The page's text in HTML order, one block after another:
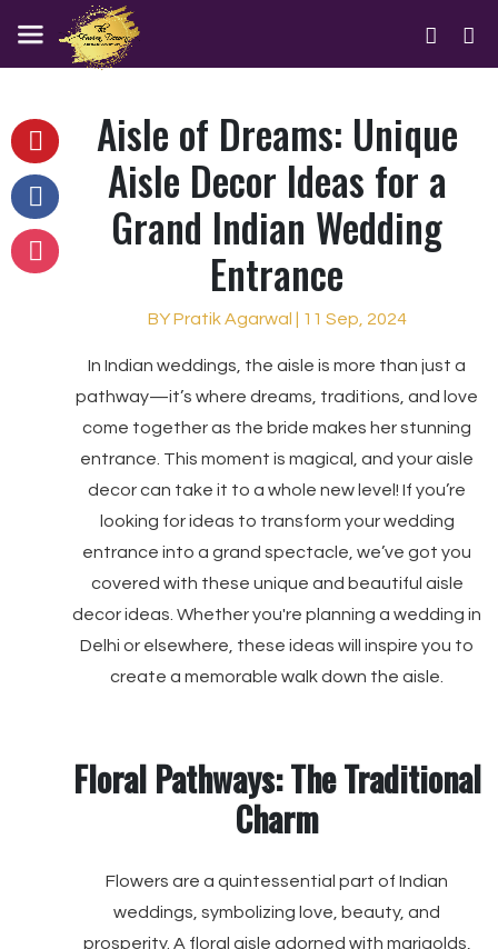
Aisle of Dreams: Unique
Aisle Decor Ideas for a
Grand Indian Wedding
Entrance
BY Pratik Agarwal | 11 Sep, 2024
In Indian weddings, the aisle is more than just a
pathway—it’s where dreams, traditions, and love
come together as the bride makes her stunning
entrance. This moment is magical, and your aisle
decor can take it to a whole new level! If you’re
looking for ideas to transform your wedding
entrance into a grand spectacle, we’ve got you
covered with these unique and beautiful aisle
decor ideas. Whether you're planning a wedding in
Delhi or elsewhere, these ideas will inspire you to
create a memorable walk down the aisle.
Floral Pathways: The Traditional
Charm
Flowers are a quintessential part of Indian
weddings, symbolizing love, beauty, and
prosperity. A floral aisle adorned with marigolds,